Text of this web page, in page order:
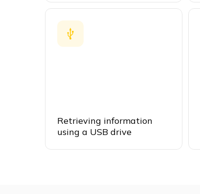
Retrieving information
using a USB drive